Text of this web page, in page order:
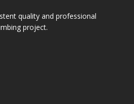
quality and professional
project.